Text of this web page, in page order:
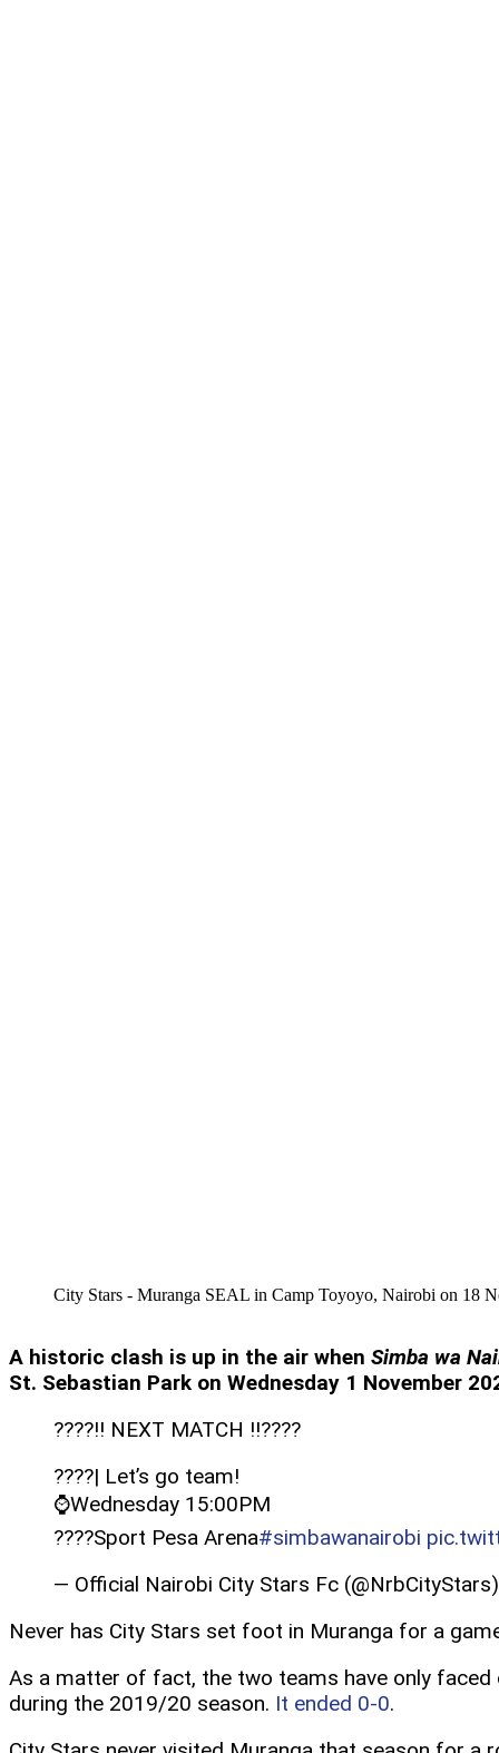
City Stars - Muranga SEAL in Camp Toyoyo, Nairobi on 18
A historic clash is up in the air when Simba wa
St. Sebastian Park on Wednesday 1 November
????!! NEXT MATCH !!????
????| Let’s go team!
⌚️Wednesday 15:00PM
????️Sport Pesa Arena#simbawanairobi
— Official Nairobi City Stars Fc
Never has City Stars set foot in Muranga for a
As a matter of fact, the two teams have only
during the 2019/20 season. It ended 0-0.